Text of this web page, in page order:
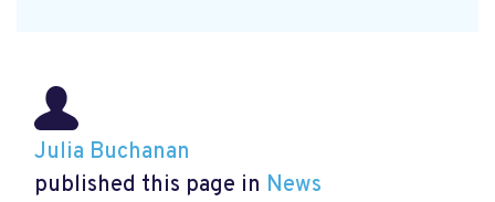
Julia Buchanan
published this page in News